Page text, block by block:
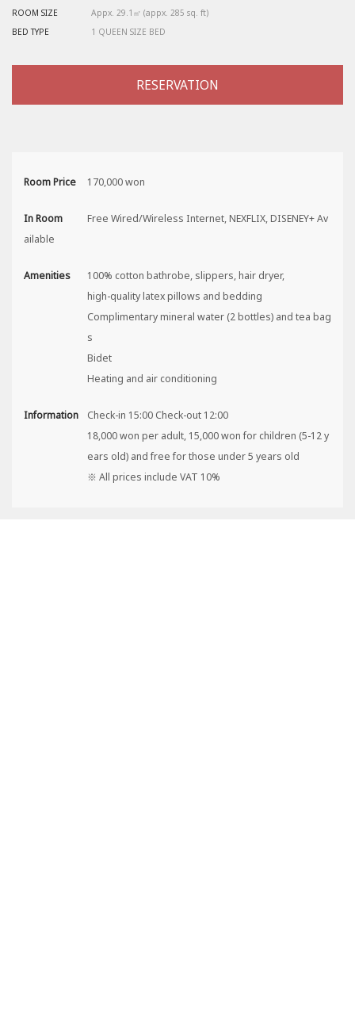
ROOM SIZE
Appx. 29.1㎡ (appx. 285 sq. ft)
BED TYPE
1 QUEEN SIZE BED
RESERVATION
Room Price 170,000 won
In Room
Free Wired/Wireless Internet, NEXFLIX, DISENEY+ Av
ailable
Amenities
100% cotton bathrobe, slippers, hair dryer,
high-quality latex pillows and bedding
Complimentary mineral water (2 bottles) and tea bag
s
Bidet
Heating and air conditioning
Information
Check-in 15:00 Check-out 12:00
18,000 won per adult, 15,000 won for children (5-12 y
ears old) and free for those under 5 years old
※ All prices include VAT 10%